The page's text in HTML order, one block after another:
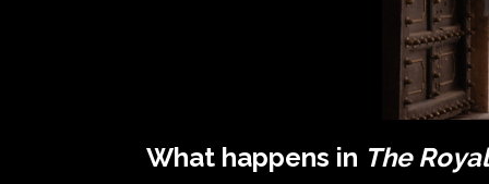
What happens in The